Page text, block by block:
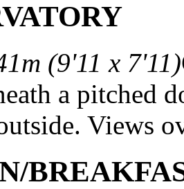
(9'11 x 7'11)
a pitched
Views